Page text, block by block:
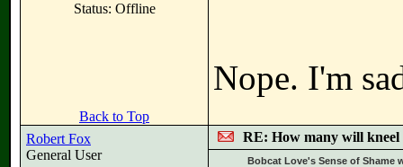
Status: Offline
Nope. I'm
Back to Top
Robert Fox
General User
RE: How many will kneel
Bobcat Love's Sense of Shame